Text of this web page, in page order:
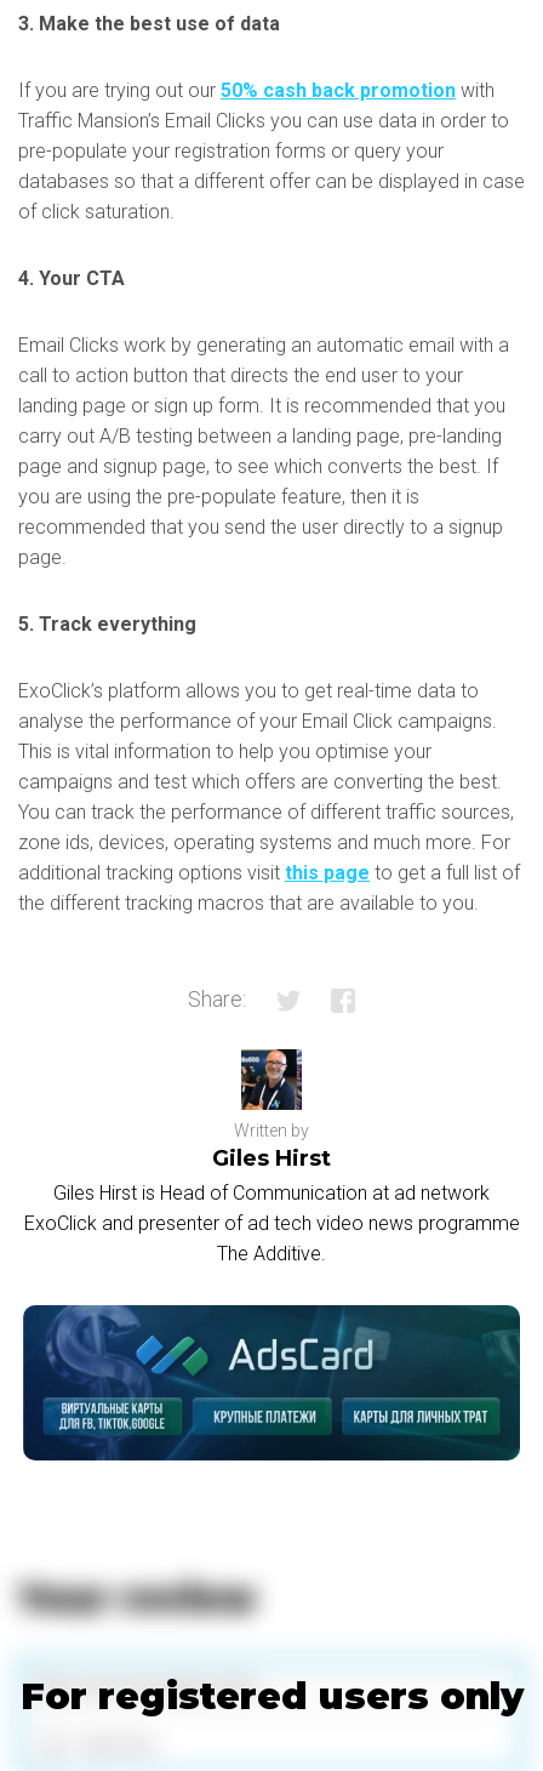
3. Make the best use of data
If you are trying out our 50% cash back promotion with
Traffic Mansion’s Email Clicks you can use data in order to
pre-populate your registration forms or query your
databases so that a different offer can be displayed in case
of click saturation.
4. Your CTA
Email Clicks work by generating an automatic email with a
call to action button that directs the end user to your
landing page or sign up form. It is recommended that you
carry out A/B testing between a landing page, pre-landing
page and signup page, to see which converts the best. If
you are using the pre-populate feature, then it is
recommended that you send the user directly to a signup
page.
5. Track everything
ExoClick’s platform allows you to get real-time data to
analyse the performance of your Email Click campaigns.
This is vital information to help you optimise your
campaigns and test which offers are converting the best.
You can track the performance of different traffic sources,
zone ids, devices, operating systems and much more. For
additional tracking options visit this page to get a full list of
the different tracking macros that are available to you.
Share:
Written by
Giles Hirst
Giles Hirst is Head of Communication at ad network
ExoClick and presenter of ad tech video news programme
The Additive.
For registered users only
Your review